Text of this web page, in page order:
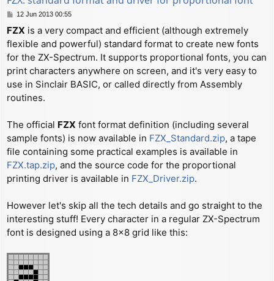
P
s
t
12 Jun 2013 00:55
FZX is a very compact and efficient (although extremely
flexible and powerful) standard format to create new fonts
for the ZX-Spectrum. It supports proportional fonts, you can
print characters anywhere on screen, and it's very easy to
use in Sinclair BASIC, or called directly from Assembly
routines.
The official FZX font format definition (including several
sample fonts) is now available in FZX_Standard.zip, a tape
file containing some practical examples is available in
FZX.tap.zip, and the source code for the proportional
printing driver is available in FZX_Driver.zip.
However let's skip all the tech details and go straight to the
interesting stuff! Every character in a regular ZX-Spectrum
font is designed using a 8x8 grid like this: